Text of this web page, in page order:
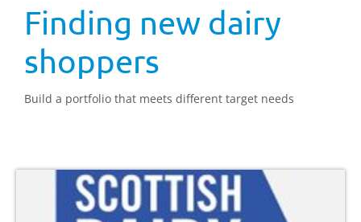
Finding new dairy
shoppers
Build a portfolio that meets different target needs